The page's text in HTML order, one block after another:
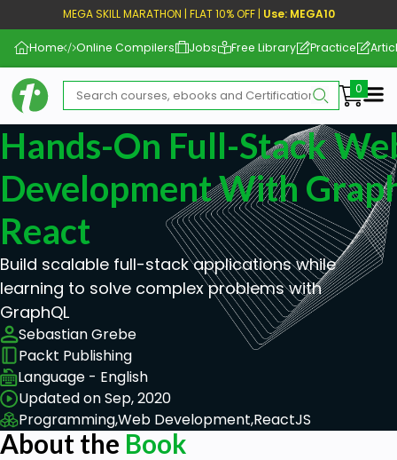
MEGA SKILL MARATHON | FLAT 10% OFF | Use: MEGA10
Home Online Compilers Jobs Free Library Practice
Hands-On Full-Stack
Development With
React
Build scalable full-stack applications while
learning to solve complex problems with
GraphQL
Sebastian Grebe
Packt Publishing
Language - English
Updated on Sep, 2020
Programming,Web Development,ReactJS
About the Book